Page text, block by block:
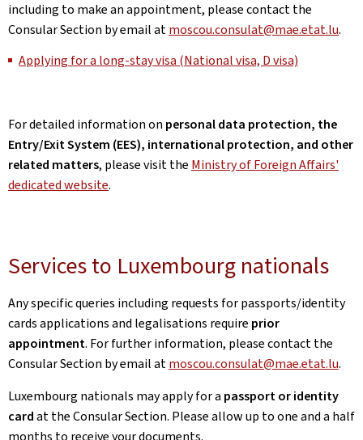
including to make an appointment, please contact the
Consular Section by email atmoscou.consulat@mae.etat.lu.
Applying for a long-stay visa (National visa, D visa)
For detailed information on personal data protection, the
Entry/Exit System (EES), international protection, and other
related matters, please visit the Ministry of Foreign Affairs'
dedicated website.
Services to Luxembourg nationals
Any specific queries including requests for passports/identity
cards applications and legalisations require prior
appointment. For further information, please contact the
Consular Section by email atmoscou.consulat@mae.etat.lu.
Luxembourg nationals may apply for a passport or identity
cardat the Consular Section. Please allow up to one and a half
months to receive your documents.